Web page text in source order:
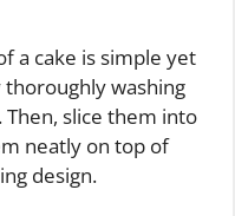
a cake is simple yet
washing
slice them into
neatly on top of
design.